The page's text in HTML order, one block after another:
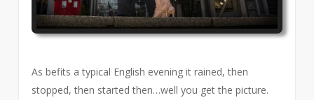
As befits a typical English evening it rained, then
stopped, then started then…well you get the picture.